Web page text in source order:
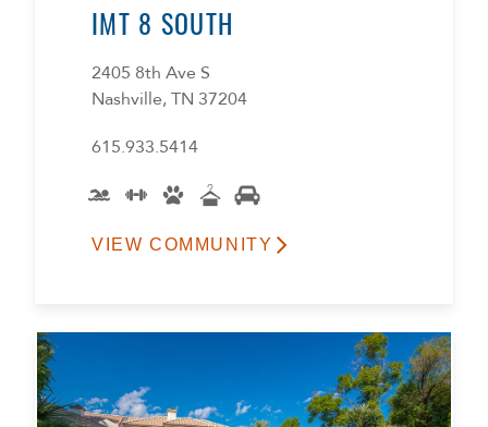
IMT 8 SOUTH
2405 8th Ave S
Nashville, TN 37204
615.933.5414
VIEW COMMUNITY